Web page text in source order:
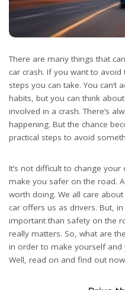
There are many things that
car crash. If you want to
steps you can take. You can’t
habits, but you can think
involved in a crash. There’s
happening. But the chance
practical steps to avoid
It’s not difficult to change
make you safer on the road.
worth doing. We all care
car offers us as drivers. But,
important than safety on the
really matters. So, what are
in order to make yourself
Well, read on and find out